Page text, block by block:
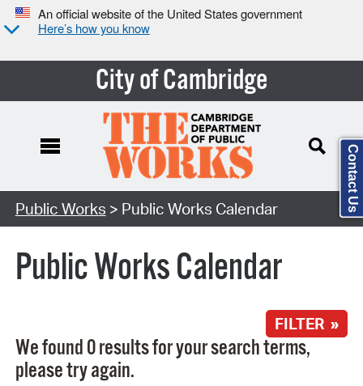
An official website of the United States government
Here’s how you know
City of Cambridge
Search Type:
Public Works > Public Works Calendar
Public Works Calendar
FILTER »
We found 0 results for your search terms,
please try again.
Contact Us